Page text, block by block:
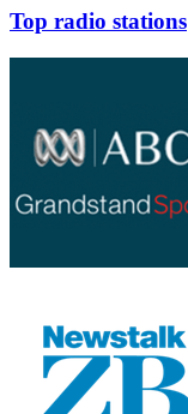
Top radio stations